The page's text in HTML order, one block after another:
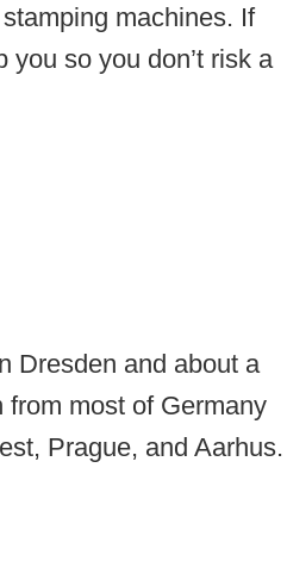
machines. If
you so you don’t risk a
Dresden and about a
most of Germany
Prague, and Aarhus.